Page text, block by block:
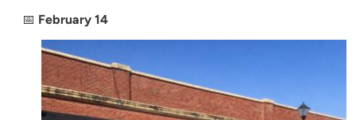
📅 February 14